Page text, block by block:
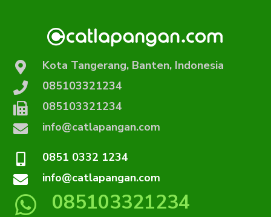
Kota Tangerang, Banten, Indonesia
085103321234
085103321234
info@catlapangan.com
0851 0332 1234
info@catlapangan.com
085103321234